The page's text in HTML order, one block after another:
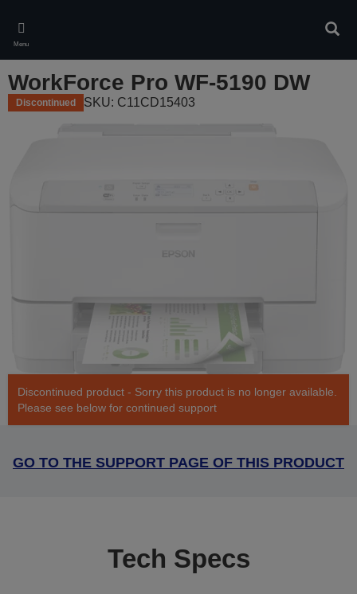
main
content
Menu
WorkForce Pro WF-5190 DW
Discontinued SKU: C11CD15403
Discontinued product - Sorry this product is no longer available.
Please see below for continued support
GO TO THE SUPPORT PAGE OF THIS PRODUCT
Tech Specs